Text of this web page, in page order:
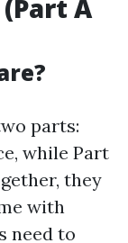
A
parts:
while Part
they
with
need to